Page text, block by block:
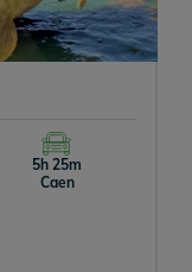
5h 25m
Caen